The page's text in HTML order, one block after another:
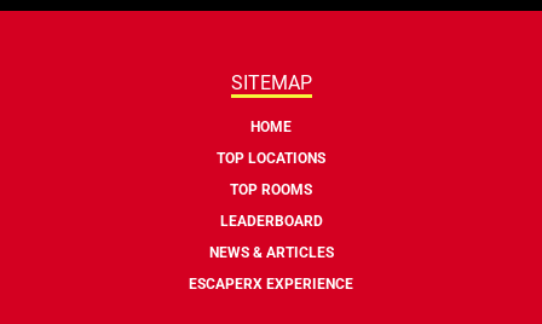
SITEMAP
HOME
TOP LOCATIONS
TOP ROOMS
LEADERBOARD
NEWS & ARTICLES
ESCAPERX EXPERIENCE